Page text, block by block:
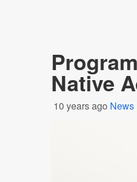
Native
10 years ago News